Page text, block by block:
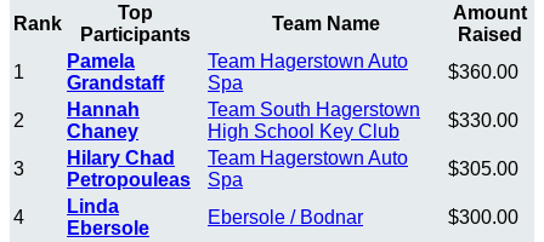
Rank
Top
Participants
Team Name
Amount
Raised
1
Pamela
Grandstaff
Team Hagerstown Auto
Spa
$360.00
2
Hannah
Chaney
Team South Hagerstown
High School Key Club
$330.00
3
Hilary Chad
Petropouleas
Team Hagerstown Auto
Spa
$305.00
4
Linda
Ebersole
Ebersole / Bodnar $300.00